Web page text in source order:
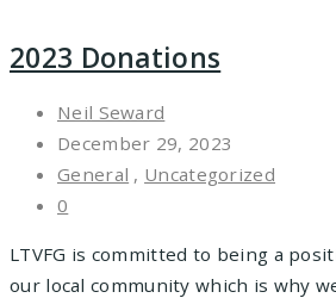
2023 Donations
Neil Seward
December 29, 2023
General , Uncategorized
0
LTVFG is committed to being a
our local community which is why